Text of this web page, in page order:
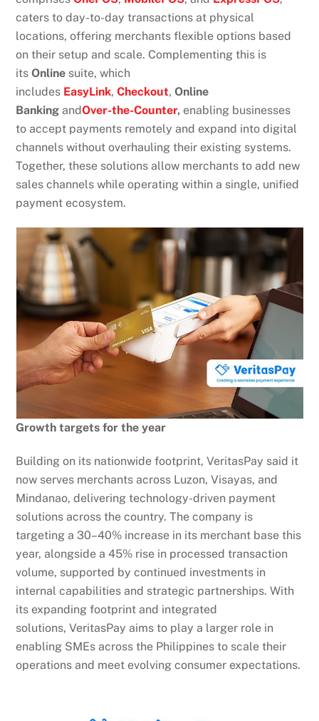
caters to day-to-day transactions at physical
locations, offering merchants flexible options based
on their setup and scale. Complementing this is
itsOnline suite, which
includes EasyLink,Checkout,Online
Banking andOver-the-Counter, enabling businesses
to accept payments remotely and expand into digital
channels without overhauling their existing systems.
Together, these solutions allow merchants to add new
sales channels while operating within a single, unified
payment ecosystem.
Growth targets for the year
Building on its nationwide footprint, VeritasPay said it
now serves merchants across Luzon, Visayas, and
Mindanao, delivering technology-driven payment
solutions across the country. The company is
targeting a 30–40% increase in its merchant base this
year, alongside a 45% rise in processed transaction
volume, supported by continued investments in
internal capabilities and strategic partnerships. With
its expanding footprint and integrated
solutions, VeritasPay aims to play a larger role in
enabling SMEs across the Philippines to scale their
operations and meet evolving consumer expectations.